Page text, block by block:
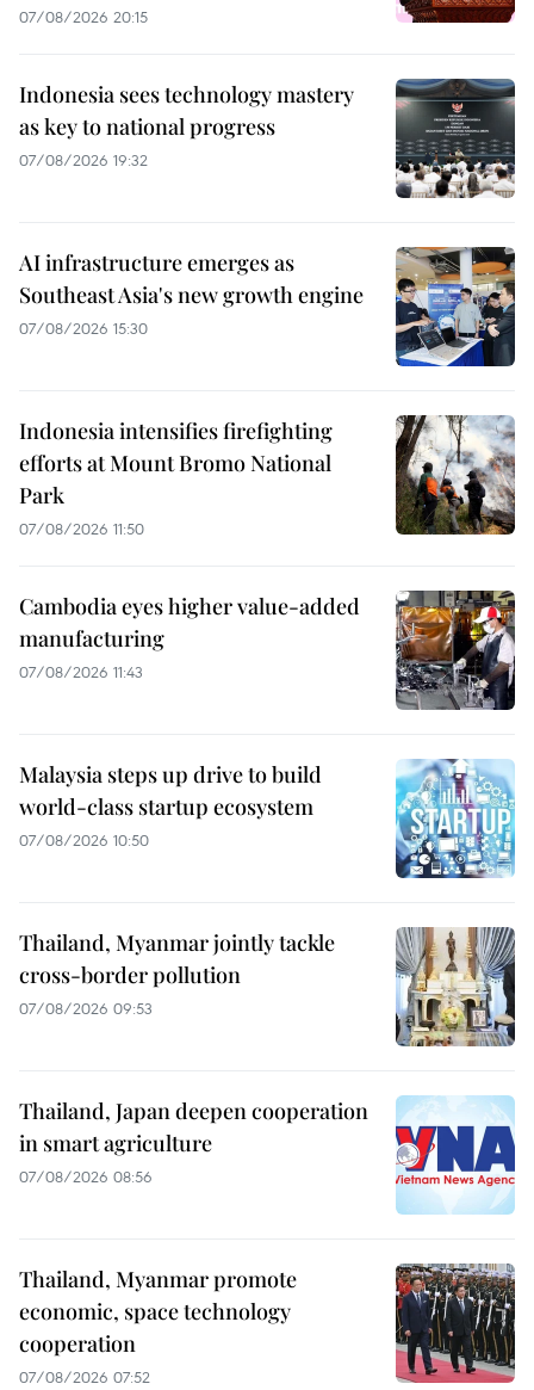
07/08/2026 20:15
Indonesia sees technology mastery
as key to national progress
07/08/2026 19:32
AI infrastructure emerges as
Southeast Asia's new growth engine
07/08/2026 15:30
Indonesia intensifies firefighting
efforts at Mount Bromo National
Park
07/08/2026 11:50
Cambodia eyes higher value-added
manufacturing
07/08/2026 11:43
Malaysia steps up drive to build
world-class startup ecosystem
07/08/2026 10:50
Thailand, Myanmar jointly tackle
cross-border pollution
07/08/2026 09:53
Thailand, Japan deepen cooperation
in smart agriculture
07/08/2026 08:56
Thailand, Myanmar promote
economic, space technology
cooperation
07/08/2026 07:52